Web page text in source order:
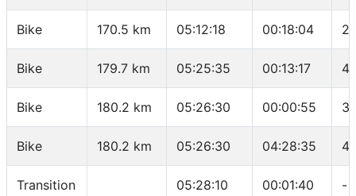
Bike 170.5 km 05:12:18 00:18:04
Bike 179.7 km 05:25:35 00:13:17
Bike 180.2 km 05:26:30 00:00:55
Bike 180.2 km 05:26:30 04:28:35
Transition 05:28:10 00:01:40 -